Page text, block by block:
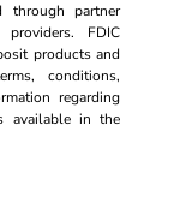
through partner
FDIC
products and
conditions,
regarding
available in the